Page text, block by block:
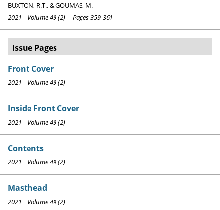
BUXTON, R.T., & GOUMAS, M.
2021 Volume 49 (2) Pages 359-361
Issue Pages
Front Cover
2021 Volume 49 (2)
Inside Front Cover
2021 Volume 49 (2)
Contents
2021 Volume 49 (2)
Masthead
2021 Volume 49 (2)